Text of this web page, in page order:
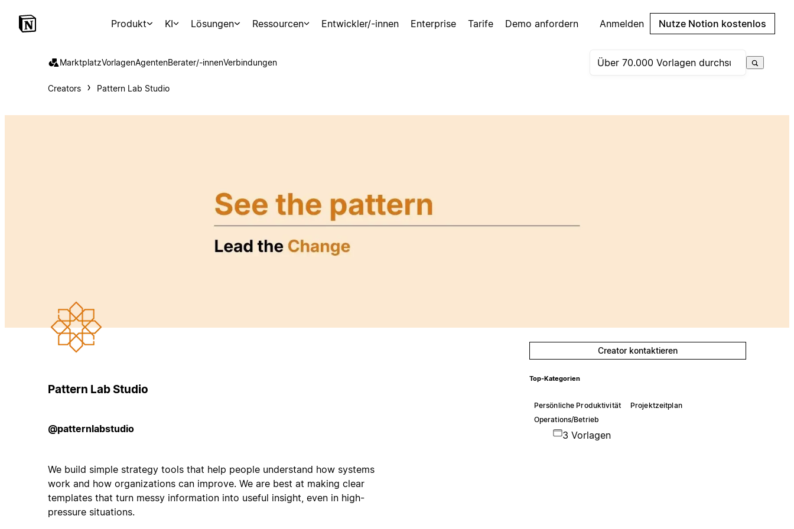
Produkt KI Lösungen Ressourcen Entwickler/-innen Enterprise Tarife Demo anfordern Anmelden Nutze Notion kostenlos
MarktplatzVorlagenAgentenBerater/-innenVerbindungen
Creators Pattern Lab Studio
Pattern Lab Studio
@patternlabstudio
We build simple strategy tools that help people understand how systems
work and how organizations can improve. We are best at making clear
templates that turn messy information into useful insight, even in high-
pressure situations.
Creator kontaktieren
Top-Kategorien
Persönliche Produktivität
Projektzeitplan
Operations/Betrieb
3 Vorlagen